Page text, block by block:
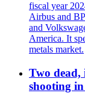
fiscal year
Airbus and
and
America. It
metals market.
Two dead,
shooting